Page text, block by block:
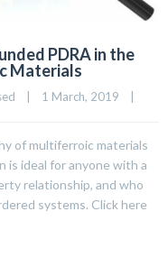
PDRA in the
Materials
| 1 March, 2019 |
of multiferroic materials
is ideal for anyone with a
relationship, and who
systems. Click here